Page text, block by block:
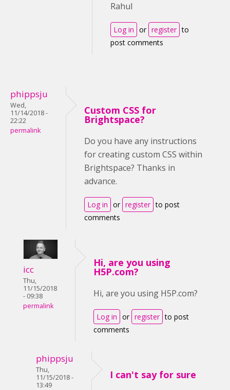
Rahul
Log in or register to
post comments
phippsju
Wed,
11/14/2018 -
22:22
permalink
Custom CSS for
Brightspace?
Do you have any instructions
for creating custom CSS within
Brightspace? Thanks in
advance.
Log in or register to post
comments
icc
Thu,
11/15/2018
- 09:38
permalink
Hi, are you using
H5P.com?
Hi, are you using H5P.com?
Log in or register to post
comments
phippsju
Thu,
11/15/2018 -
13:49
I can't say for sure